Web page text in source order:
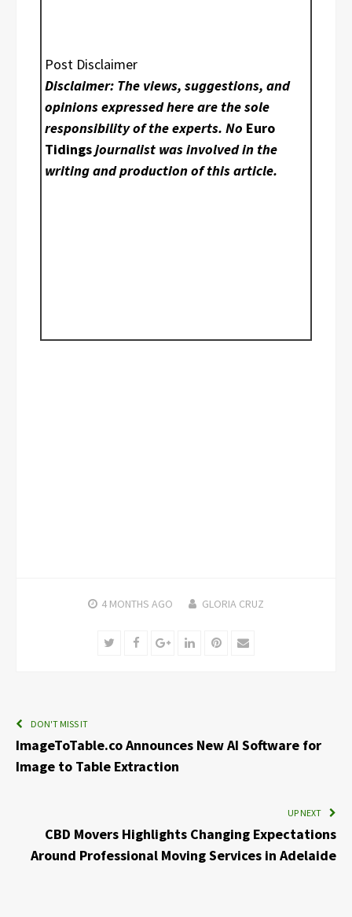
Post Disclaimer
Disclaimer: The views, suggestions, and
opinions expressed here are the sole
responsibility of the experts. No Euro
Tidingsjournalist was involved in the
writing and production of this article.
4 MONTHS AGO GLORIA CRUZ
TwitterFacebookGoogle+LinkedInPinterest
Email
DON'T MISS IT
ImageToTable.co Announces New AI Software for
Image to Table Extraction
UP NEXT
CBD Movers Highlights Changing Expectations
Around Professional Moving Services in Adelaide